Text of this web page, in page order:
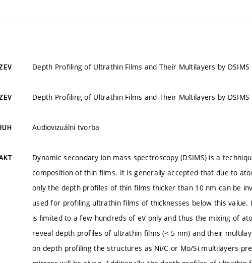
Depth Profiling of Ultrathin Films and Their Multilayers by DSIMS
Depth Profiling of Ultrathin Films and Their Multilayers by DSIMS
Audiovizuální tvorba
Dynamic secondary ion mass spectroscopy (DSIMS) is a
composition of thin films. It is generally accepted that due to
only the depth profiles of thin films thicker than 10 nm can be
used for profiling ultrathin films of thicknesses below this
is limited to a few hundreds of eV only and thus the mixing of
reveal depth profiles of ultrathin films (< 5 nm) and their
on depth profiling the structures as Ni/C or Mo/Si multilayers